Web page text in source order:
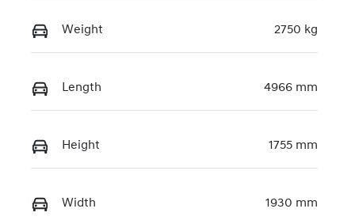
Weight 2750 kg
Length 4966 mm
Height 1755 mm
Width 1930 mm